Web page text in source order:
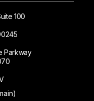
100
Parkway